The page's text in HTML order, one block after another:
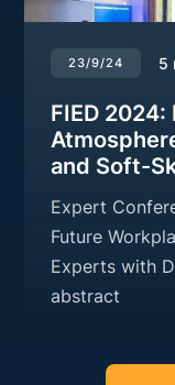
23/9/24 5
FIED
and Soft-
Expert
Future
Experts with
abstract